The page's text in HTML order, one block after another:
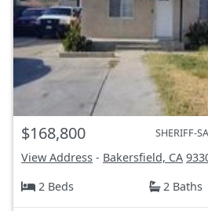
$168,800 SHERIFF-
View Address - Bakersfield, CA
2 Beds
2 Baths